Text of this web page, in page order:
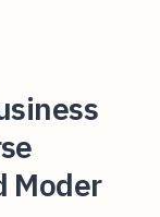
Moder